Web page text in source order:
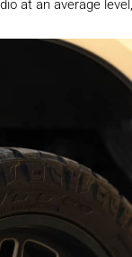
at an average